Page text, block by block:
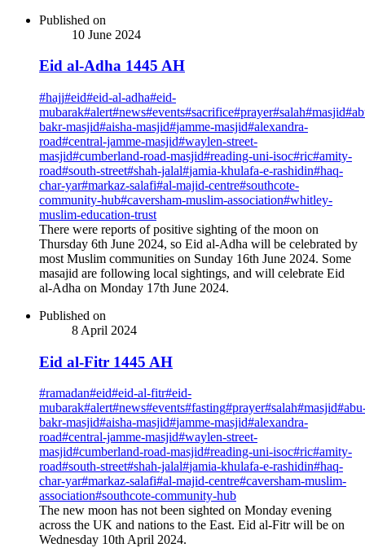
Published on
10 June 2024
Eid al-Adha 1445 AH
#hajj#eid#eid-al-adha#eid-
mubarak#alert#news#events#sacrifice#prayer#salah#masjid#
bakr-masjid#aisha-masjid#jamme-masjid#alexandra-
road#central-jamme-masjid#waylen-street-
masjid#cumberland-road-masjid#reading-uni-isoc#ric#amity-
road#south-street#shah-jalal#jamia-khulafa-e-rashidin#haq-
char-yar#markaz-salafi#al-majid-centre#southcote-
community-hub#caversham-muslim-association#whitley-
muslim-education-trust
There were reports of positive sighting of the moon on
Thursday 6th June 2024, so Eid al-Adha will be celebrated by
most Muslim communities on Sunday 16th June 2024. Some
masajid are following local sightings, and will celebrate Eid
al-Adha on Monday 17th June 2024.
Published on
8 April 2024
Eid al-Fitr 1445 AH
#ramadan#eid#eid-al-fitr#eid-
mubarak#alert#news#events#fasting#prayer#salah#masjid#
bakr-masjid#aisha-masjid#jamme-masjid#alexandra-
road#central-jamme-masjid#waylen-street-
masjid#cumberland-road-masjid#reading-uni-isoc#ric#amity-
road#south-street#shah-jalal#jamia-khulafa-e-rashidin#haq-
char-yar#markaz-salafi#al-majid-centre#caversham-muslim-
association#southcote-community-hub
The new moon has not been sighted on Monday evening
across the UK and nations to the East. Eid al-Fitr will be on
Wednesday 10th April 2024.